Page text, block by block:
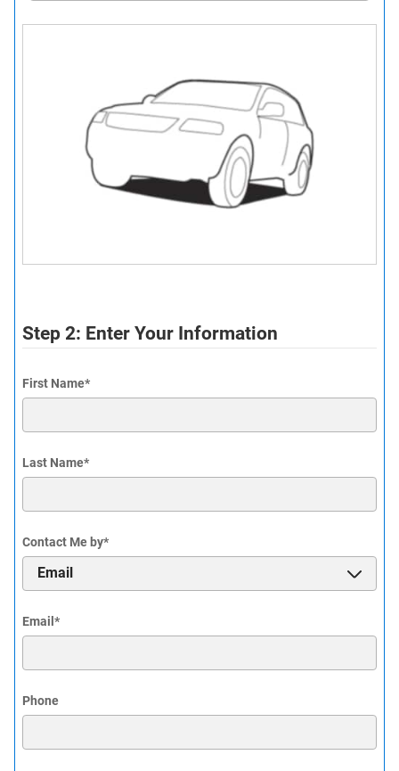
Step 2: Enter Your Information
First Name*
Last Name*
Contact Me by*
Email*
Phone